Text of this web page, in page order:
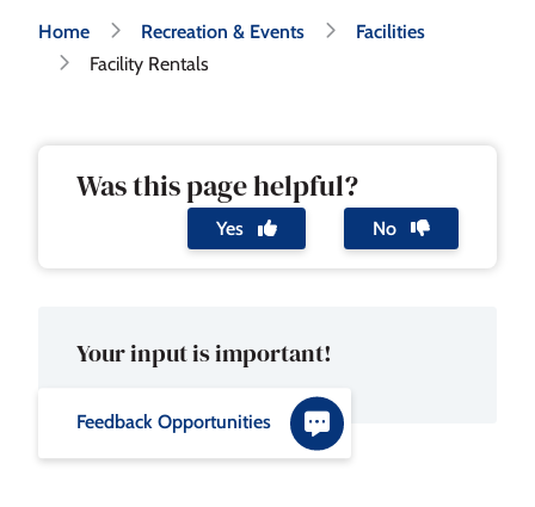
Breadcrumb
Home Recreation & Events
Facilities
Facility Rentals
Was this page helpful?
Yes No
Your input is important!
Feedback Opportunities